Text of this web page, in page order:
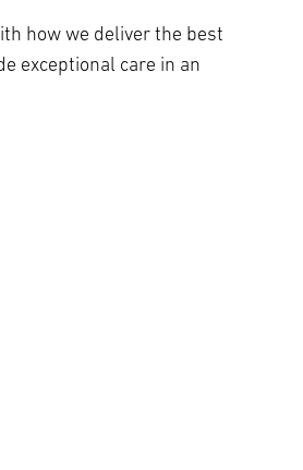
how we deliver the best
exceptional care in an